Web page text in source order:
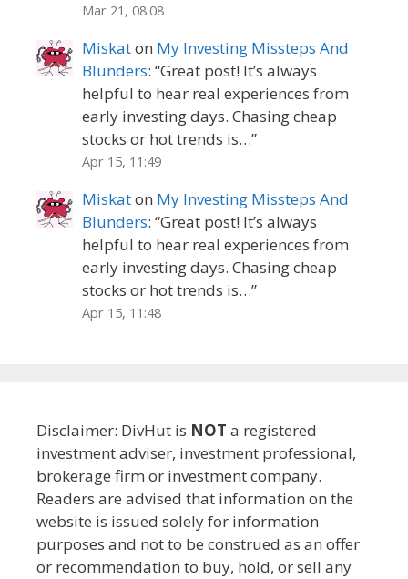
Mar 21, 08:08
Miskaton My Investing Missteps And
Blunders: “Great post! It’s always
helpful to hear real experiences from
early investing days. Chasing cheap
stocks or hot trends is…”
Apr 15, 11:49
Miskaton My Investing Missteps And
Blunders: “Great post! It’s always
helpful to hear real experiences from
early investing days. Chasing cheap
stocks or hot trends is…”
Apr 15, 11:48
Disclaimer: DivHut is NOT a registered
investment adviser, investment professional,
brokerage firm or investment company.
Readers are advised that information on the
website is issued solely for information
purposes and not to be construed as an offer
or recommendation to buy, hold, or sell any